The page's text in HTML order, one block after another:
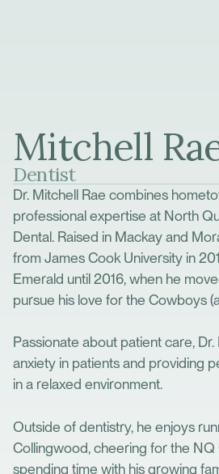
Mitchell
Dentist
Dr. Mitchell Rae combines
professional expertise at North
Dental. Raised in Mackay and
from James Cook University in
Emerald until 2016, when he
pursue his love for the Cowboys
Passionate about patient care,
anxiety in patients and providing
in a relaxed environment.
Outside of dentistry, he enjoys
Collingwood, cheering for the NQ
spending time with his growing